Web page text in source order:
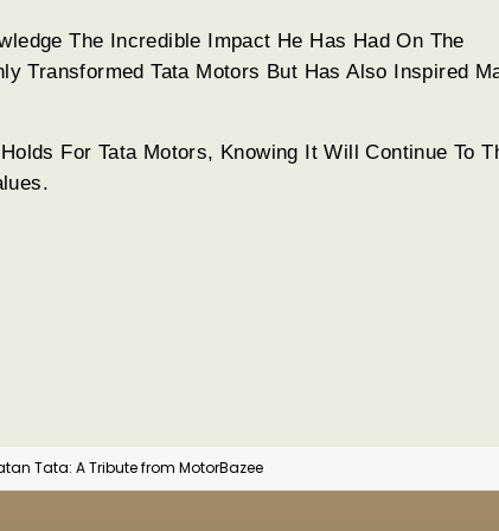
The Incredible Impact He Has Had On The
Transformed Tata Motors But Has Also Inspired
For Tata Motors, Knowing It Will Continue To
Tata: A Tribute from MotorBazee